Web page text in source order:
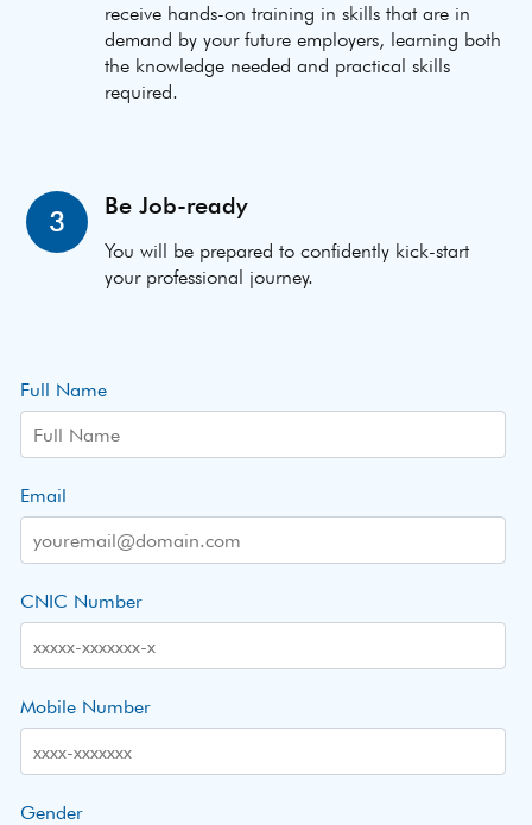
receive hands-on training in skills that are in
demand by your future employers, learning both
the knowledge needed and practical skills
required.
3 Be Job-ready
You will be prepared to confidently kick-start
your professional journey.
Full Name
Email
CNIC Number
Mobile Number
Gender